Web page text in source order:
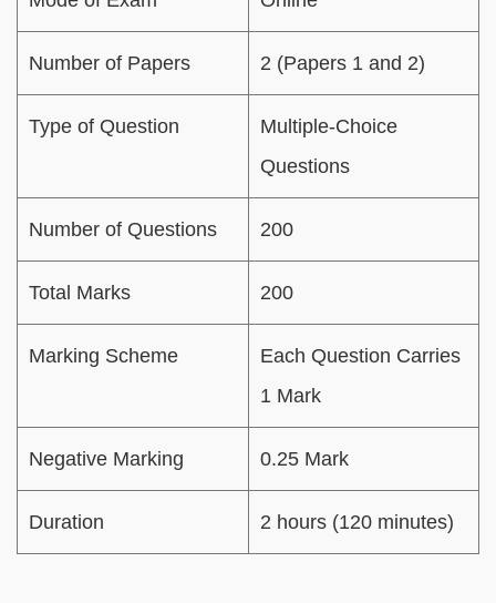
Number of Papers 2 (Papers 1 and 2)
Type of Question
Multiple-Choice
Questions
Number of Questions 200
Total Marks 200
Marking Scheme
Each Question Carries
1 Mark
Negative Marking 0.25 Mark
Duration 2 hours (120 minutes)